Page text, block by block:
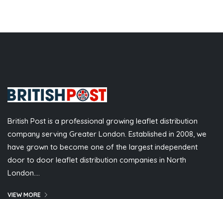
British Post is a professional growing leaflet distribution
company serving Greater London. Established in 2008, we
have grown to become one of the largest independent
door to door leaflet distribution companies in North
London….
VIEW MORE